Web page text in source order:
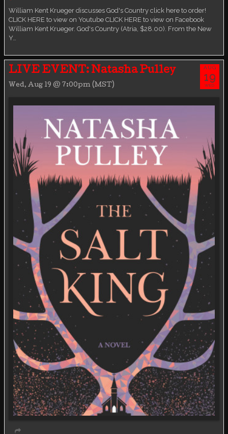
William Kent Krueger discusses God's Country click here to order!
CLICK HERE to view on Youtube CLICK HERE to view on Facebook
William Kent Krueger. God's Country (Atria, $28.00). From the New
Y…
LIVE EVENT: Natasha Pulley
Wed, Aug 19 @ 7:00pm (MST)
AUG
19
WED